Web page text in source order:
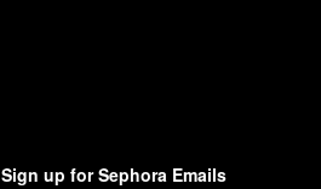
Sign up for Sephora Emails